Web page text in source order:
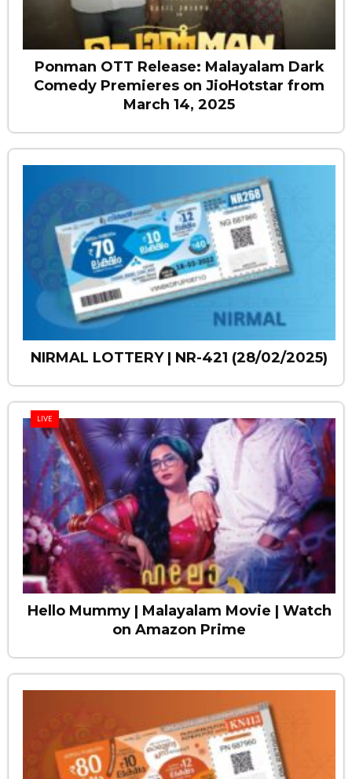
Ponman OTT Release: Malayalam Dark
Comedy Premieres on JioHotstar from
March 14, 2025
NIRMAL LOTTERY | NR-421 (28/02/2025)
LIVE
Hello Mummy | Malayalam Movie | Watch
on Amazon Prime